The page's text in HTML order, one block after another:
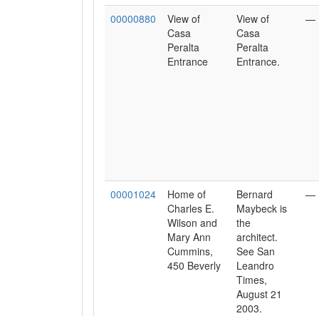
00000880
View of
Casa
Peralta
Entrance
View of
Casa
Peralta
Entrance.
—
00001024
Home of
Charles E.
Wilson and
Mary Ann
Cummins,
450 Beverly
Bernard
Maybeck is
the
architect.
See San
Leandro
Times,
August 21
2003.
—